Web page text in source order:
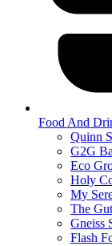
Food And
Quinn
G2G
Eco
Holy
My
The
Gneiss
Flash